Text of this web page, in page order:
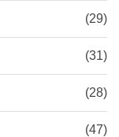
(29)
(31)
(28)
(47)